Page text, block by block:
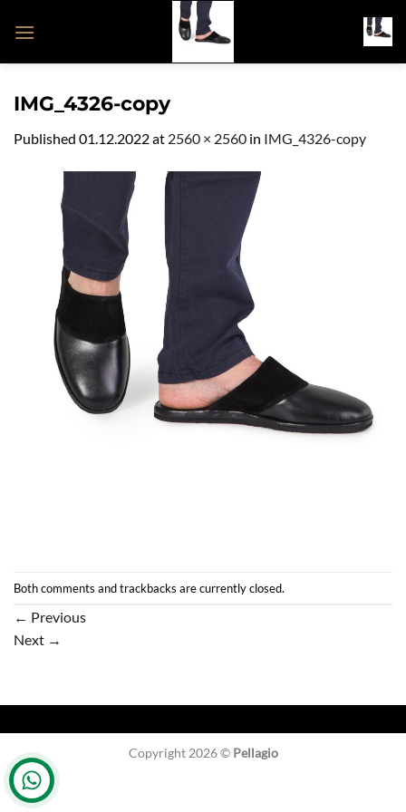
IMG_4326-copy
Published 01.12.2022at 2560 × 2560 in IMG_4326-copy
Both comments and trackbacks are currently closed.
← Previous
Next →
Copyright 2026 © Pellagio